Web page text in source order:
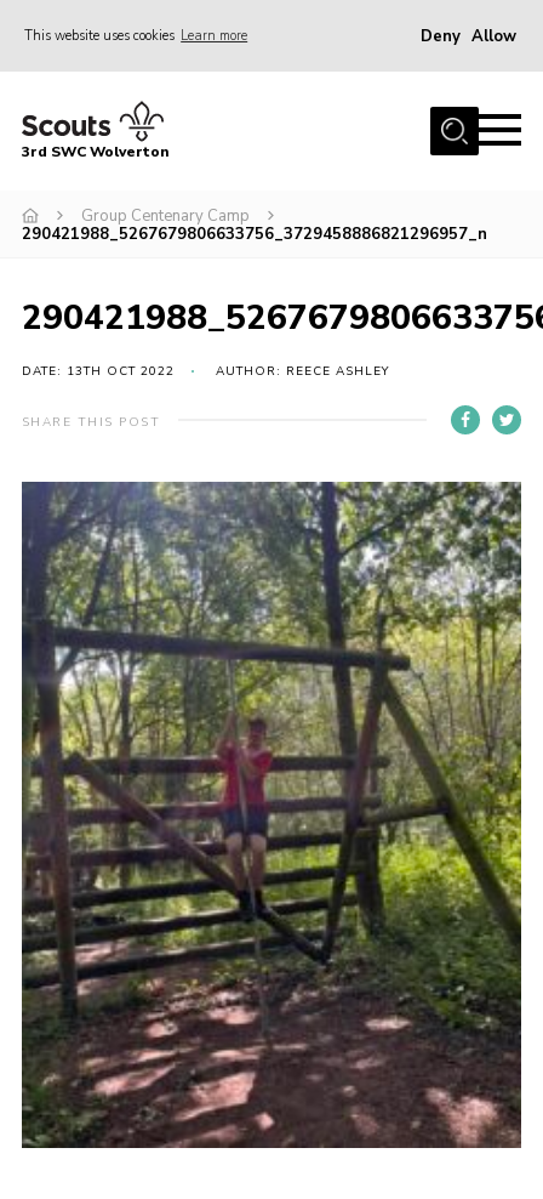
This website uses cookies Learn more Deny Allow
Home
Squirrels
Cubs
Events
Gallery
Contact
Leaders Resources
Cookies
Join
3rd SWC Wolverton
Group Centenary Camp
290421988_5267679806633756_3729458886821296957_n
DATE: 13TH OCT 2022 AUTHOR: REECE ASHLEY
SHARE THIS POST